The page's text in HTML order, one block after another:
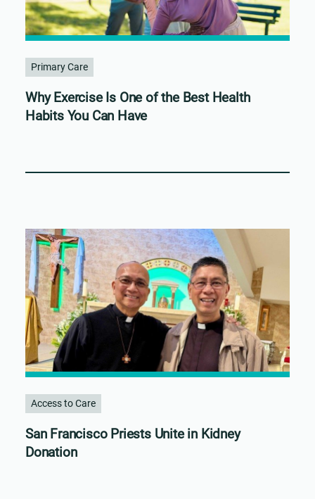
Primary Care
Why Exercise Is One of the Best Health
Habits You Can Have
Access to Care
San Francisco Priests Unite in Kidney
Donation